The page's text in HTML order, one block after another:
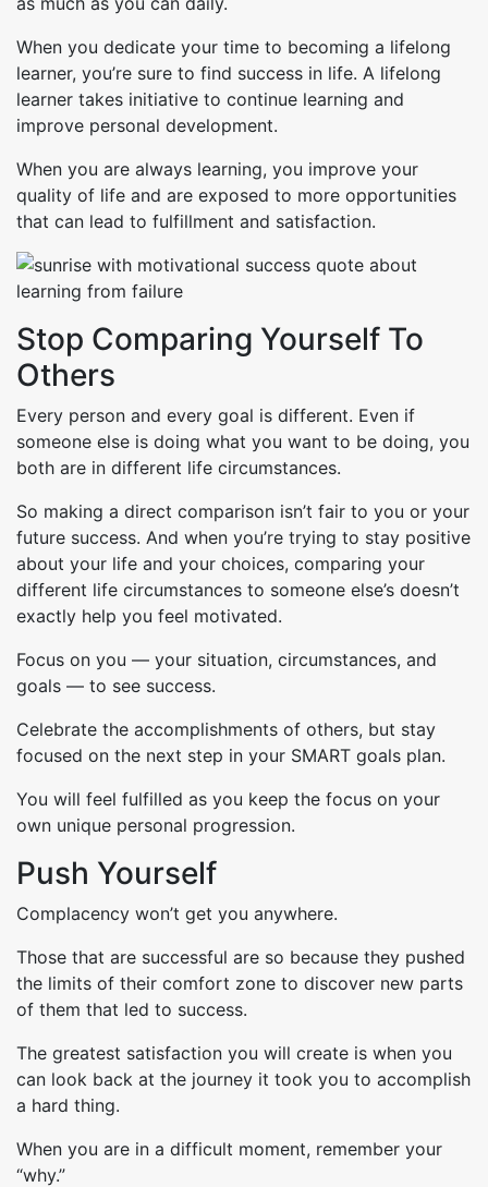
When you dedicate your time to becoming a lifelong
learner, you’re sure to find success in life. A lifelong
learner takes initiative to continue learning and
improve personal development.
When you are always learning, you improve your
quality of life and are exposed to more opportunities
that can lead to fulfillment and satisfaction.
Stop Comparing Yourself To
Others
Every person and every goal is different. Even if
someone else is doing what you want to be doing, you
both are in different life circumstances.
So making a direct comparison isn’t fair to you or your
future success. And when you’re trying to stay positive
about your life and your choices, comparing your
different life circumstances to someone else’s doesn’t
exactly help you feel motivated.
Focus on you — your situation, circumstances, and
goals — to see success.
Celebrate the accomplishments of others, but stay
focused on the next step in your SMART goals plan.
You will feel fulfilled as you keep the focus on your
own unique personal progression.
Push Yourself
Complacency won’t get you anywhere.
Those that are successful are so because they pushed
the limits of their comfort zone to discover new parts
of them that led to success.
The greatest satisfaction you will create is when you
can look back at the journey it took you to accomplish
a hard thing.
When you are in a difficult moment, remember your
“why.”